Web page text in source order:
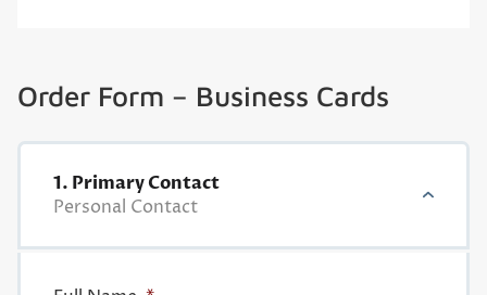
Order Form – Business Cards
1. Primary Contact
Personal Contact